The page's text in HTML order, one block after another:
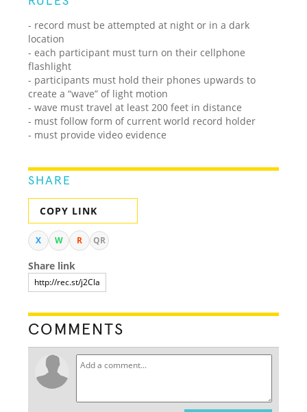
- record must be attempted at night or in a dark
location
- each participant must turn on their cellphone
flashlight
- participants must hold their phones upwards to
create a “wave” of light motion
- wave must travel at least 200 feet in distance
- must follow form of current world record holder
- must provide video evidence
SHARE
COPY LINK
X W R QR
Share link
COMMENTS